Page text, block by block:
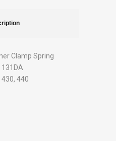
Clamp Spring
131DA
440